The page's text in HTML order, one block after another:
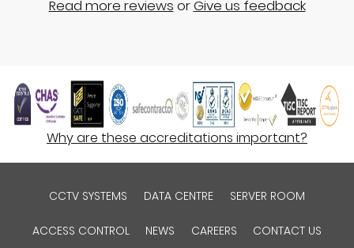
Read more reviews orGive us feedback
Why are these accreditations important?
CCTV SYSTEMS DATA CENTRE SERVER ROOM
ACCESS CONTROL NEWS CAREERS CONTACT US